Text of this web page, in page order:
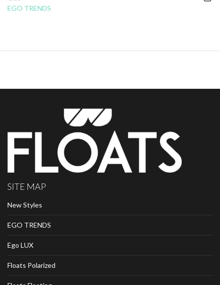
EGO TRENDS
SITE MAP
New Styles
EGO TRENDS
Ego LUX
Floats Polarized